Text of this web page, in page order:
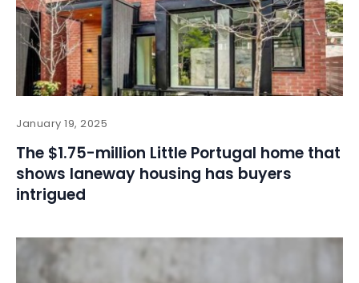
January 19, 2025
The $1.75-million Little Portugal home that
shows laneway housing has buyers
intrigued